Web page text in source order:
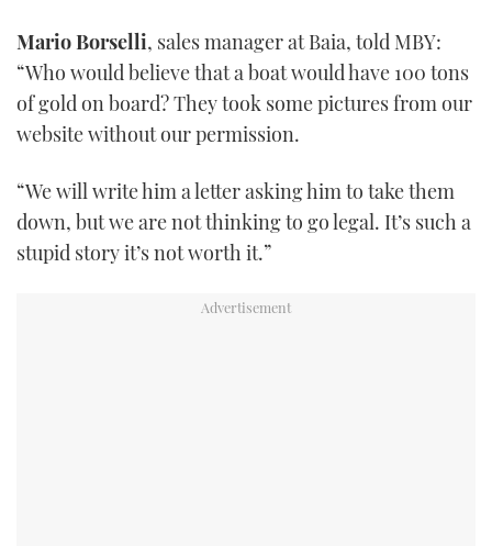
Mario Borselli, sales manager at Baia, told MBY:
“Who would believe that a boat would have 100 tons
of gold on board? They took some pictures from our
website without our permission.
“We will write him a letter asking him to take them
down, but we are not thinking to go legal. It’s such a
stupid story it’s not worth it.”